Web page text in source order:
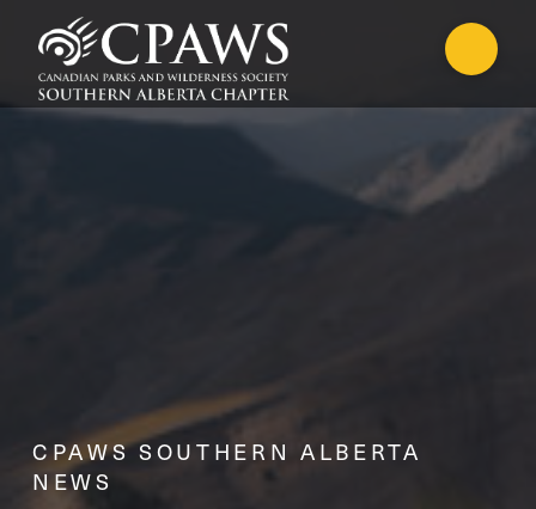
CPAWS SOUTHERN ALBERTA
NEWS